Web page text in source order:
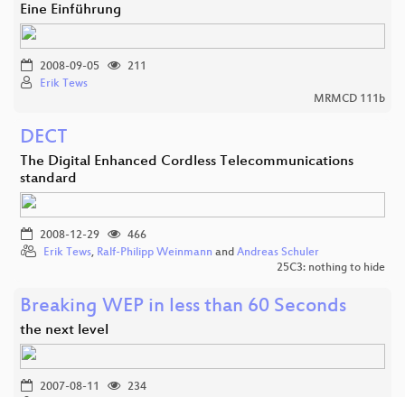
Eine Einführung
2008-09-05
211
Erik Tews
MRMCD 111b
DECT
The Digital Enhanced Cordless Telecommunications
standard
2008-12-29
466
Erik Tews, Ralf-Philipp Weinmann and Andreas Schuler
25C3: nothing to hide
Breaking WEP in less than 60 Seconds
the next level
2007-08-11
234